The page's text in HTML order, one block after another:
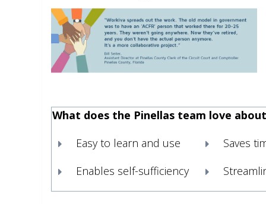
What does the Pinellas team love
Easy to learn and use
Saves
Enables self-sufficiency